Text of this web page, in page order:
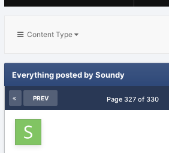
Content Type
Everything posted by Soundy
PREV Page 327 of 330